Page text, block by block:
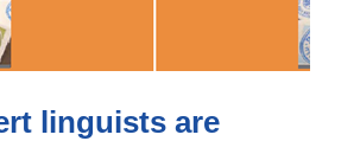
linguists are